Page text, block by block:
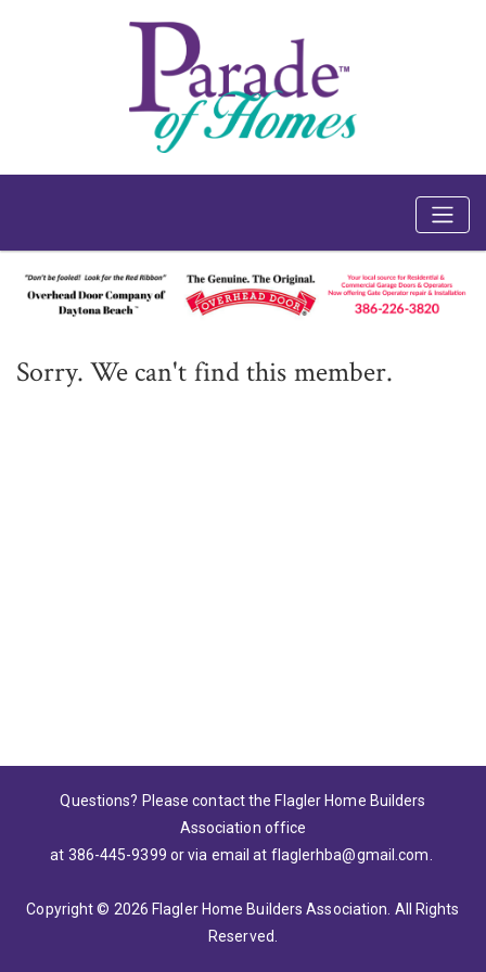
Sorry. We can't find this member.
Questions? Please contact the Flagler Home Builders
Association office
at 386-445-9399 or via email at flaglerhba@gmail.com
Copyright © 2026 Flagler Home Builders Association. All Rights
Reserved.